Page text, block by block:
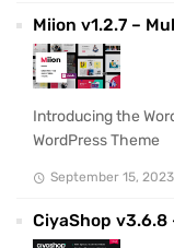
Miion v1.2.7 –
Introducing the
WordPress Theme
September 15, 2023
CiyaShop v3.6.8